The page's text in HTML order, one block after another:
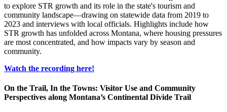
to explore STR growth and its role in the state's tourism and
community landscape—drawing on statewide data from 2019 to
2023 and interviews with local officials. Highlights include how
STR growth has unfolded across Montana, where housing pressures
are most concentrated, and how impacts vary by season and
community.
Watch the recording here!
On the Trail, In the Towns: Visitor Use and Community
Perspectives along Montana’s Continental Divide Trail